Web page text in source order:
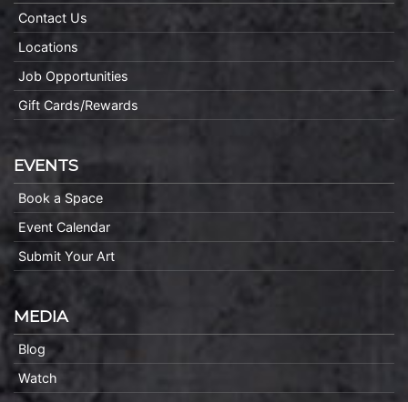
Contact Us
Locations
Job Opportunities
Gift Cards/Rewards
EVENTS
Book a Space
Event Calendar
Submit Your Art
MEDIA
Blog
Watch